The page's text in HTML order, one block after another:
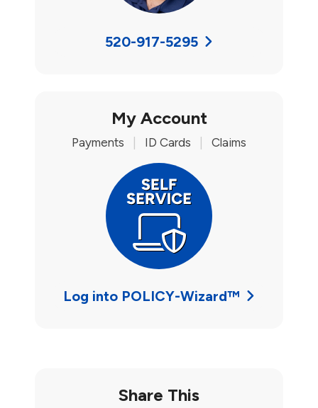
520-917-5295
My Account
Payments ID Cards Claims
Log into POLICY-Wizard™
Share This